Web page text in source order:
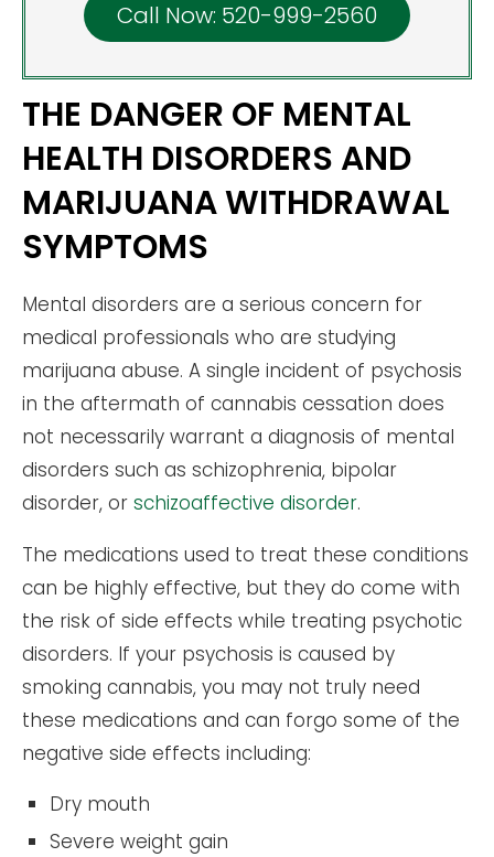
Call Now: 520-999-2560
THE DANGER OF MENTAL
HEALTH DISORDERS AND
MARIJUANA WITHDRAWAL
SYMPTOMS
Mental disorders are a serious concern for
medical professionals who are studying
marijuana abuse. A single incident of psychosis
in the aftermath of cannabis cessation does
not necessarily warrant a diagnosis of mental
disorders such as schizophrenia, bipolar
disorder, or schizoaffective disorder.
The medications used to treat these conditions
can be highly effective, but they do come with
the risk of side effects while treating psychotic
disorders. If your psychosis is caused by
smoking cannabis, you may not truly need
these medications and can forgo some of the
negative side effects including:
Dry mouth
Severe weight gain